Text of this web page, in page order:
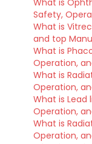
What is
Safety,
What is
and top
What is
Operation,
What is
Operation,
What is Lead
Operation,
What is
Operation,